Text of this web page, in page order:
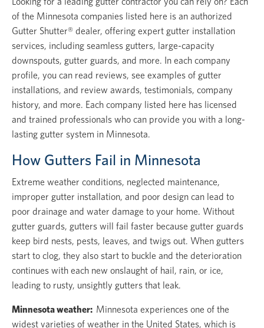
of the Minnesota companies listed here is an authorized
Gutter Shutter® dealer, offering expert gutter installation
services, including seamless gutters, large-capacity
downspouts, gutter guards, and more. In each company
profile, you can read reviews, see examples of gutter
installations, and review awards, testimonials, company
history, and more. Each company listed here has licensed
and trained professionals who can provide you with a long-
lasting gutter system in Minnesota.
How Gutters Fail in Minnesota
Extreme weather conditions, neglected maintenance,
improper gutter installation, and poor design can lead to
poor drainage and water damage to your home. Without
gutter guards, gutters will fail faster because gutter guards
keep bird nests, pests, leaves, and twigs out. When gutters
start to clog, they also start to buckle and the deterioration
continues with each new onslaught of hail, rain, or ice,
leading to rusty, unsightly gutters that leak.
Minnesota weather: Minnesota experiences one of the
widest varieties of weather in the United States, which is